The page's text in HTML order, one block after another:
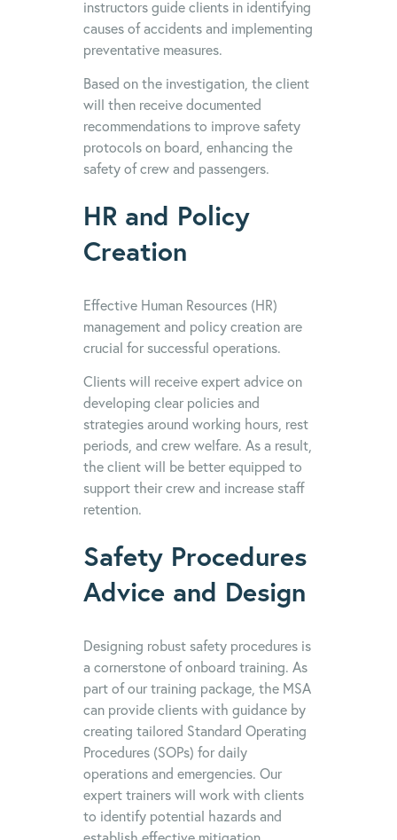
instructors guide clients in identifying
causes of accidents and implementing
preventative measures.
Based on the investigation, the client
will then receive documented
recommendations to improve safety
protocols on board, enhancing the
safety of crew and passengers.
HR and Policy
Creation
Effective Human Resources (HR)
management and policy creation are
crucial for successful operations.
Clients will receive expert advice on
developing clear policies and
strategies around working hours, rest
periods, and crew welfare. As a result,
the client will be better equipped to
support their crew and increase staff
retention.
Safety Procedures
Advice and Design
Designing robust safety procedures is
a cornerstone of onboard training. As
part of our training package, the MSA
can provide clients with guidance by
creating tailored Standard Operating
Procedures (SOPs) for daily
operations and emergencies. Our
expert trainers will work with clients
to identify potential hazards and